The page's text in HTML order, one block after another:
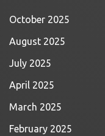
October 2025
August 2025
July 2025
April 2025
March 2025
February 2025